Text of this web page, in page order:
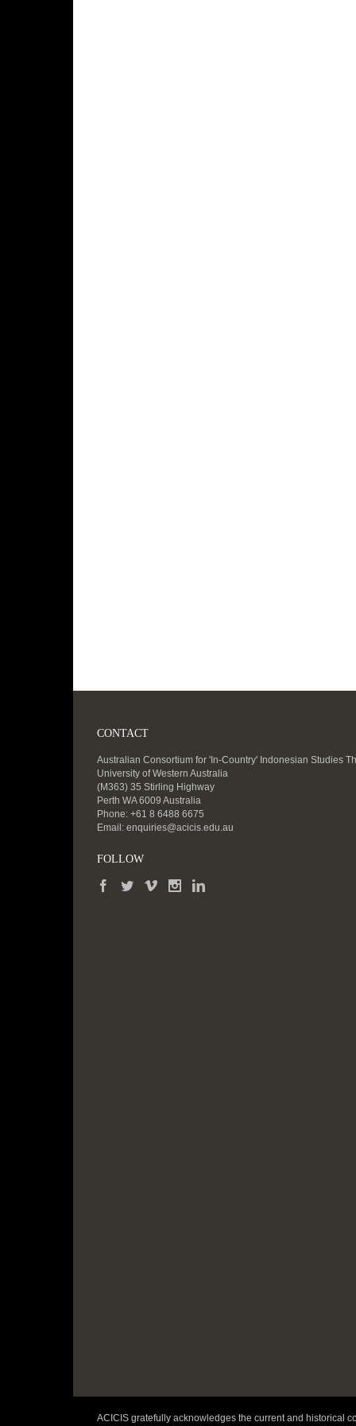
CONTACT
Australian Consortium for 'In-Country' Indonesian Studies
University of Western Australia
(M363) 35 Stirling Highway
Perth WA 6009 Australia
Phone: +61 8 6488 6675
Email: enquiries@acicis.edu.au
FOLLOW
ACICIS gratefully acknowledges the current and historical